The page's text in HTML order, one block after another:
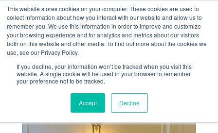
This website stores cookies on your computer. These cookies are used to
collect information about how you interact with our website and allow us to
remember you. We use this information in order to improve and customize
your browsing experience and for analytics and metrics about our visitors
both on this website and other media. To find out more about the cookies we
use, see our Privacy Policy.
If you decline, your information won’t be tracked when you visit this
website. A single cookie will be used in your browser to remember
your preference not to be tracked.
Accept Decline
Fertilizer Latino
America 2026